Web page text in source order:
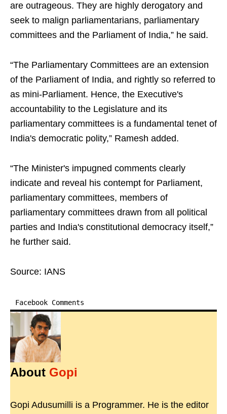
are outrageous. They are highly derogatory and
seek to malign parliamentarians, parliamentary
committees and the Parliament of India,” he said.
“The Parliamentary Committees are an extension
of the Parliament of India, and rightly so referred to
as mini-Parliament. Hence, the Executive's
accountability to the Legislature and its
parliamentary committees is a fundamental tenet of
India's democratic polity,” Ramesh added.
“The Minister's impugned comments clearly
indicate and reveal his contempt for Parliament,
parliamentary committees, members of
parliamentary committees drawn from all political
parties and India's constitutional democracy itself,”
he further said.
Source: IANS
Facebook Comments
About Gopi
Gopi Adusumilli is a Programmer. He is the editor